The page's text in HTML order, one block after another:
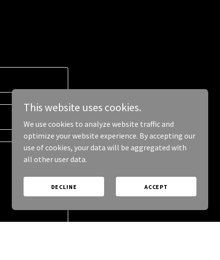
This website uses cookies.
We use cookies to analyze website traffic and
optimize your website experience. By accepting our
use of cookies, your data will be aggregated with
all other user data.
DECLINE ACCEPT